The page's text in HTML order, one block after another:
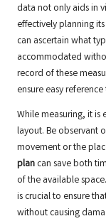
data not only aids in
effectively planning
can ascertain what
accommodated
record of these
ensure easy
While measuring, it
layout. Be observant
movement or the
plan can save both
of the available
is crucial to ensure
without causing